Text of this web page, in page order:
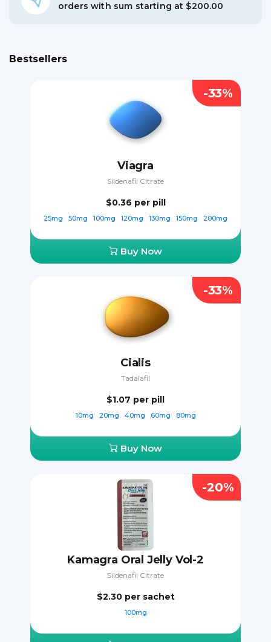
orders with sum starting at $200.00
Bestsellers
Viagra
Sildenafil Citrate
$0.36 per pill
25mg 50mg 100mg 120mg 130mg 150mg 200mg
Buy Now
-33%
Cialis
Tadalafil
$1.07 per pill
10mg 20mg 40mg 60mg 80mg
Buy Now
-33%
Kamagra Oral Jelly Vol-2
Sildenafil Citrate
$2.30 per sachet
100mg
-20%